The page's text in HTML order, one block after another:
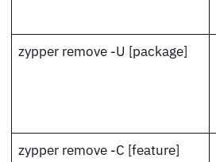
zypper remove -U [package]
zypper remove -C [feature]